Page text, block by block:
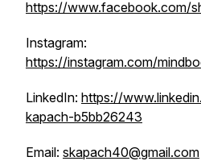
https://www.facebook.com/
Instagram:
https://instagram.com/
LinkedIn: https://
kapach-b5bb26243
Email: skapach40@gmail.com